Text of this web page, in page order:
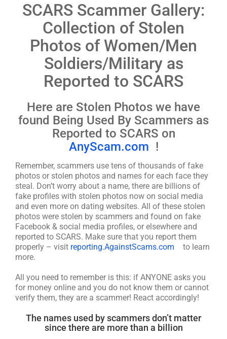
SCARS Scammer Gallery:
Collection of Stolen
Photos of Women/Men
Soldiers/Military as
Reported to SCARS
Here are Stolen Photos we have
found Being Used By Scammers as
Reported to SCARS on
AnyScam.com !
Remember, scammers use tens of thousands of fake
photos or stolen photos and names for each face they
steal. Don’t worry about a name, there are billions of
fake profiles with stolen photos now on social media
and even more on dating websites. All of these stolen
photos were stolen by scammers and found on fake
Facebook & social media profiles, or elsewhere and
reported to SCARS. Make sure that you report them
properly – visit reporting.AgainstScams.com
to learn
more.
All you need to remember is this: if ANYONE asks you
for money online and you do not know them or cannot
verify them, they are a scammer! React accordingly!
The names used by scammers don’t matter
since there are more than a billion